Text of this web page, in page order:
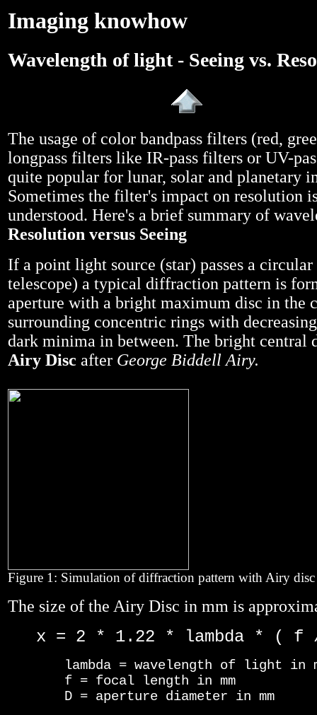
Imaging knowhow
Wavelength of light - Seeing vs.
The usage of color bandpass filters (red,
longpass filters like IR-pass filters or UV-
quite popular for lunar, solar and planetary
Sometimes the filter's impact on resolution
understood. Here's a brief summary of
Resolution versus Seeing
If a point light source (star) passes a circular
telescope) a typical diffraction pattern is
aperture with a bright maximum disc in the
surrounding concentric rings with
dark minima in between. The bright central
Airy Disc after George Biddell Airy.
Figure 1: Simulation of diffraction pattern with Airy disc
The size of the Airy Disc in mm is
x = 2 * 1.22 * lambda * ( f
lambda = wavelength of light in
f = focal length in mm
D = aperture diameter in mm